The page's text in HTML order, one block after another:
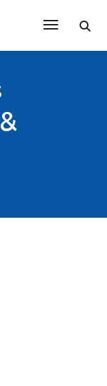
Toggle